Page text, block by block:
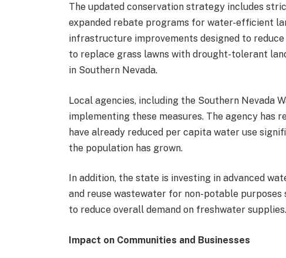
The updated conservation strategy includes
expanded rebate programs for water-efficient
infrastructure improvements designed to
to replace grass lawns with drought-tolerant
in Southern Nevada.
Local agencies, including the Southern Nevada
implementing these measures. The agency
have already reduced per capita water use
the population has grown.
In addition, the state is investing in advanced
and reuse wastewater for non-potable
to reduce overall demand on freshwater supplies.
Impact on Communities and Businesses